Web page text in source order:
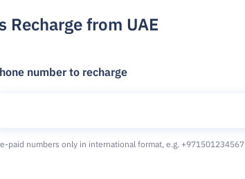
Recharge from UAE
number to recharge
paid numbers only in international format,e.g. +971501234567